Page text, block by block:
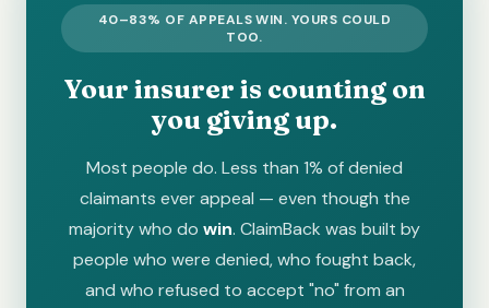
40–83% OF APPEALS WIN. YOURS COULD
TOO.
Your insurer is counting on
you giving up.
Most people do. Less than 1% of denied
claimants ever appeal — even though the
majority who do win. ClaimBack was built by
people who were denied, who fought back,
and who refused to accept "no" from an